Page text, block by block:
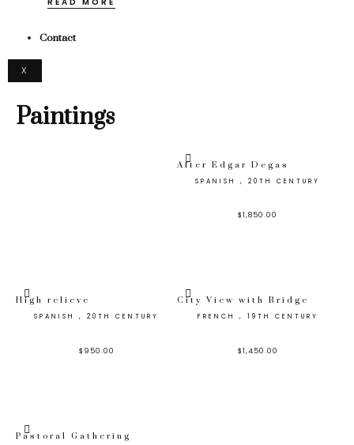
Contact
X
Paintings
After Edgar Degas
SPANISH , 20TH CENTURY
$1,850.00
High relieve
SPANISH , 20TH CENTURY
$ 950.00
City View with Bridge
FRENCH , 19TH CENTURY
$1,450.00
Pastoral Gathering